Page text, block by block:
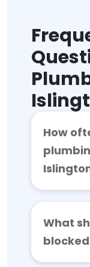
How
What